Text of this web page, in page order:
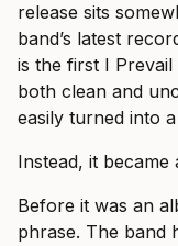
release sits
band’s latest
is the first I
both clean and
easily turned into
Instead, it became
Before it was an
phrase. The band